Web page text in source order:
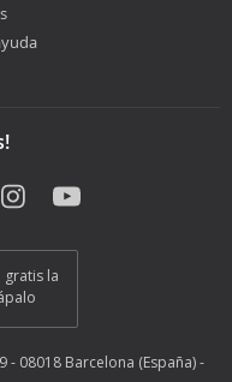
gratis la
- 08018 Barcelona (España) -